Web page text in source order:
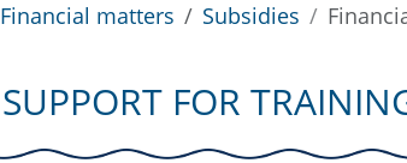
matters Subsidies
FOR